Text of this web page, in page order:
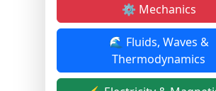
⚙️ Mechanics
🌊 Fluids, Waves &
Thermodynamics